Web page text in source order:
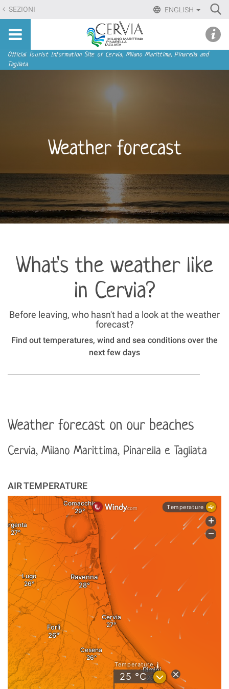
Skip
to
content.
Skip
to
ENGLISH
SEZIONI
Sito
turistico
ufficiale
Milano
Marittima,
Pinarella,
Navigation
Official Tourist Information Site of Cervia, Milano Marittima, Pinarella and
Tagliata
Weather forecast
What's the weather like
in Cervia?
Before leaving, who hasn't had a look at the weather
forecast?
Find out temperatures, wind and sea conditions over the
next few days
Weather forecast on our beaches
Cervia, Milano Marittima, Pinarella e Tagliata
AIR TEMPERATURE
menu